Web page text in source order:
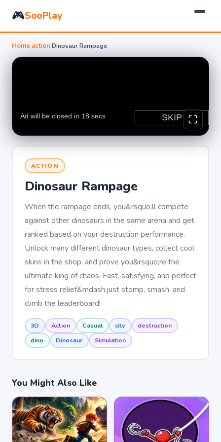
🎮SooPlay
Home›action›Dinosaur Rampage
ACTION
Dinosaur Rampage
When the rampage ends, you&rsquo;ll compete
against other dinosaurs in the same arena and get
ranked based on your destruction performance.
Unlock many different dinosaur types, collect cool
skins in the shop, and prove you&rsquo;re the
ultimate king of chaos. Fast, satisfying, and perfect
for stress relief&mdash;just stomp, smash, and
climb the leaderboard!
3D Action Casual city
destruction
dino
Dinosaur Simulation
You Might Also Like